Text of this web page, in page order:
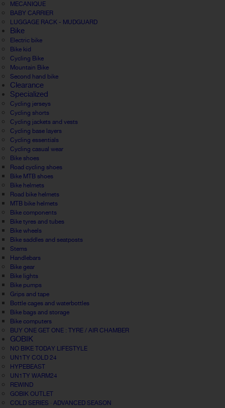
MECANIQUE
BABY CARRIER
LUGGAGE RACK - MUDGUARD
Bike
Electric bike
Bike kid
Cycling Bike
Mountain Bike
Second hand bike
Clearance
Specialized
Cycling jerseys
Cycling shorts
Cycling jackets and vests
Cycling base layers
Cycling essentials
Cycling casual wear
Bike shoes
Road cycling shoes
Bike MTB shoes
Bike helmets
Road bike helmets
MTB bike helmets
Bike components
Bike tyres and tubes
Bike wheels
Bike saddles and seatposts
Stems
Handlebars
Bike gear
Bike lights
Bike pumps
Grips and tape
Bottle cages and waterbottles
Bike bags and storage
Bike computers
BUY ONE GET ONE : TYRE / AIR CHAMBER
GOBIK
NO BIKE TODAY LIFESTYLE
UN1TY COLD 24
HYPEBEAST
UN1TY WARM24
REWIND
GOBIK OUTLET
COLD SERIES · ADVANCED SEASON